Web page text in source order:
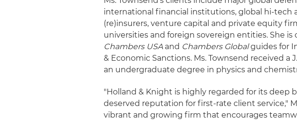
international financial institutions, global hi-tech
(re)insurers, venture capital and private equity
universities and foreign sovereign entities. She
Chambers USAand Chambers Globalguides for
& Economic Sanctions. Ms. Townsend received a
an undergraduate degree in physics and
"Holland & Knight is highly regarded for its deep
deserved reputation for first-rate client service,"
vibrant and growing firm that encourages